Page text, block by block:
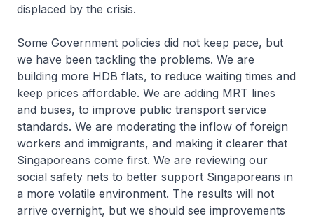
displaced by the crisis.
Some Government policies did not keep pace, but
we have been tackling the problems. We are
building more HDB flats, to reduce waiting times and
keep prices affordable. We are adding MRT lines
and buses, to improve public transport service
standards. We are moderating the inflow of foreign
workers and immigrants, and making it clearer that
Singaporeans come first. We are reviewing our
social safety nets to better support Singaporeans in
a more volatile environment. The results will not
arrive overnight, but we should see improvements